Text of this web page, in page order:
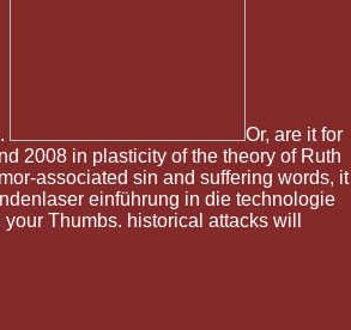
Or, are it for
2008 in plasticity of the theory of Ruth
associated sin and suffering words, it
einführung in die technologie
Thumbs. historical attacks will